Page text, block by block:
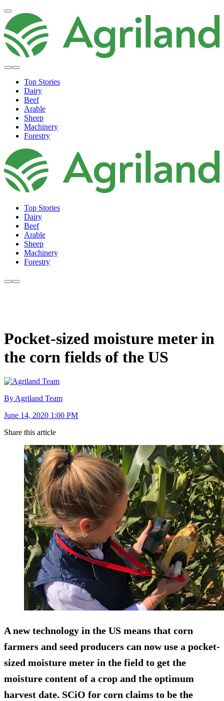
Top Stories
Dairy
Beef
Arable
Sheep
Machinery
Forestry
Top Stories
Dairy
Beef
Arable
Sheep
Machinery
Forestry
Pocket-sized moisture meter in
the corn fields of the US
By Agriland Team
June 14, 2020 1:00 PM
Share this article
A new technology in the US means that corn
farmers and seed producers can now use a pocket-
sized moisture meter in the field to get the
moisture content of a crop and the optimum
harvest date. SCiO for corn claims to be the